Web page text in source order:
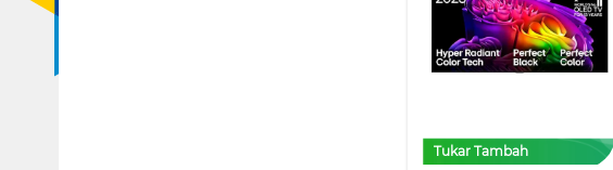
Tukar Tambah